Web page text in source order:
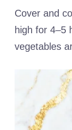
Cover and
high for 4–5
vegetables